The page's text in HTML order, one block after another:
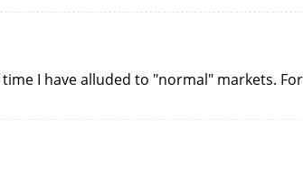
I have alluded to "normal" markets. For